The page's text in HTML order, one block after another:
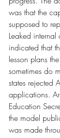
was that the
supposed to
Leaked
indicated that
lesson plans
sometimes do
states rejected
applications.
Education
the model
was made